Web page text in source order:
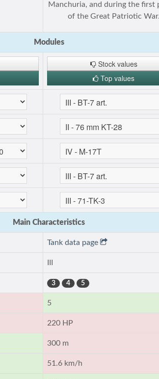
Manchuria, and during the first
of the Great Patriotic
Modules
Stock values
Top values
Main Characteristics
Tank data page
3 4 5
5
220 HP
300 m
51.6 km/h